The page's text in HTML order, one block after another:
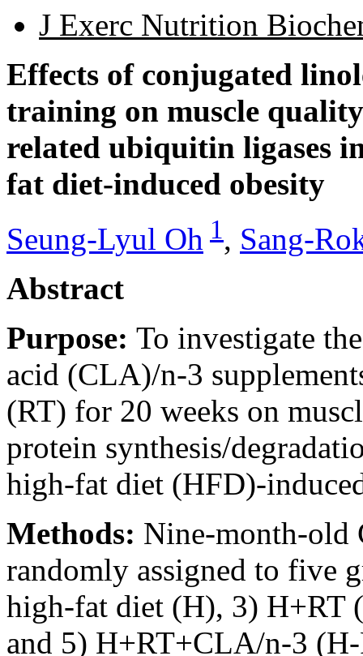
J Exerc Nutrition
Effects of conjugated
training on muscle
related ubiquitin ligases
fat diet-induced obesity
Seung-Lyul Oh 1, Sang-
Abstract
Purpose: To investigate
acid (CLA)/n-3
(RT) for 20 weeks on
protein synthesis/
high-fat diet (HFD)-
Methods: Nine-month-old
randomly assigned to five
high-fat diet (H), 3)
and 5) H+RT+CLA/n-3